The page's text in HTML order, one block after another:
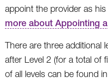
appoint the provider as
more about Appointing
There are three additional
after Level 2 (for a total of
of all levels can be found